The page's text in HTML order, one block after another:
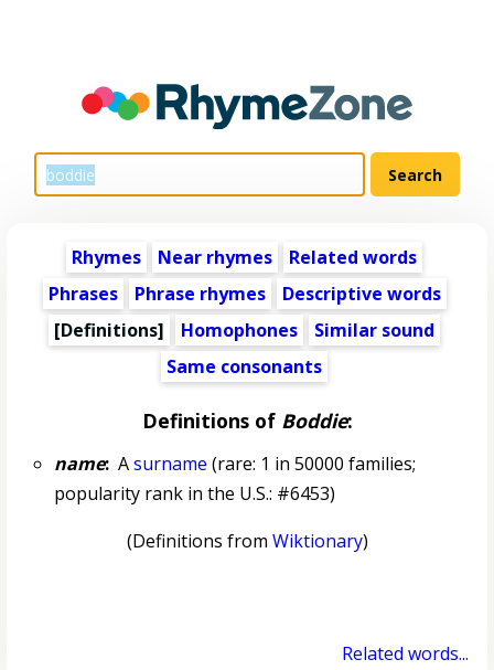
Rhymes Near rhymes
Related words
Phrases
Phrase rhymes
Descriptive words
[Definitions]
Homophones
Similar sound
Same consonants
Definitions of Boddie:
name:Asurname (rare: 1 in 50000 families;
popularity rank in the U.S.: #6453)
(Definitions from Wiktionary)
Related words...